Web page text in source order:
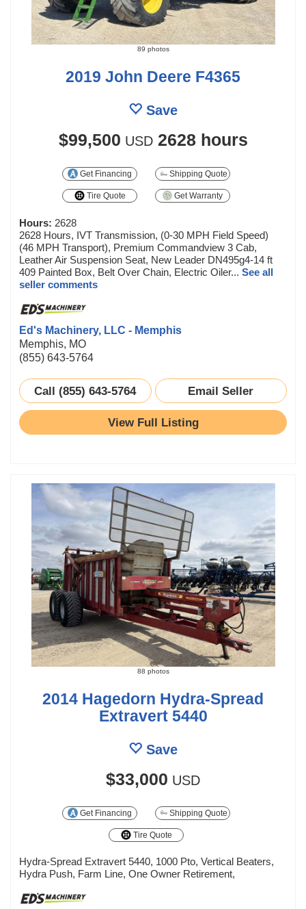
89 photos
2019 John Deere F4365
Save
$99,500 USD 2628 hours
Get Financing Shipping Quote
Tire Quote Get Warranty
Hours: 2628
2628 Hours, IVT Transmission, (0-30 MPH Field Speed)
(46 MPH Transport), Premium Commandview 3 Cab,
Leather Air Suspension Seat, New Leader DN495g4-14 ft
409 Painted Box, Belt Over Chain, Electric Oiler... See all
seller comments
Ed's Machinery, LLC - Memphis
Memphis, MO
(855) 643-5764
Call (855) 643-5764 Email Seller
View Full Listing
88 photos
2014 Hagedorn Hydra-Spread
Extravert 5440
Save
$33,000 USD
Get Financing Shipping Quote
Tire Quote
Hydra-Spread Extravert 5440, 1000 Pto, Vertical Beaters,
Hydra Push, Farm Line, One Owner Retirement,